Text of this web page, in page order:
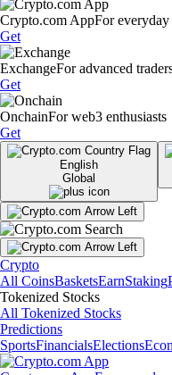
Crypto.com AppFor everyday
Get
ExchangeFor advanced
Get
OnchainFor web3 enthusiasts
Get
English
Global
Crypto
All CoinsBasketsEarnStaking
Tokenized Stocks
All Tokenized Stocks
Predictions
SportsFinancialsElections